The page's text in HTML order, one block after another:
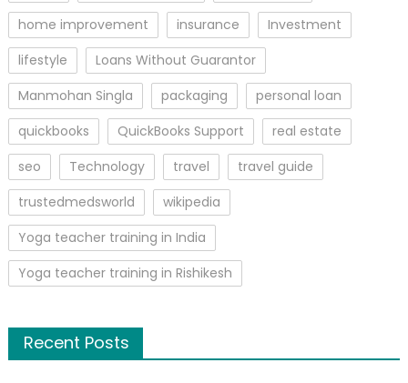
home improvement
insurance
Investment
lifestyle
Loans Without Guarantor
Manmohan Singla
packaging
personal loan
quickbooks
QuickBooks Support
real estate
seo
Technology travel
travel guide
trustedmedsworld
wikipedia
Yoga teacher training in India
Yoga teacher training in Rishikesh
Recent Posts